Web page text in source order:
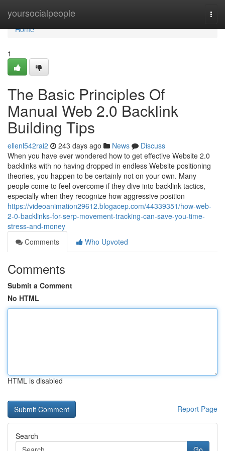
yoursocialpeople
Home
Home
1
The Basic Principles Of
Manual Web 2.0 Backlink
Building Tips
ellenl542rai2 243 days ago News
Discuss
When you have ever wondered how to get effective Website 2.0
backlinks with no having dropped in endless Website positioning
theories, you happen to be certainly not on your own. Many
people come to feel overcome if they dive into backlink tactics,
especially when they recognize how aggressive position
https://videoanimation29612.blogacep.com/44339351/how-web-
2-0-backlinks-for-serp-movement-tracking-can-save-you-time-
stress-and-money
Comments
Who Upvoted
Comments
Submit a Comment
No HTML
HTML is disabled
Report Page
Search